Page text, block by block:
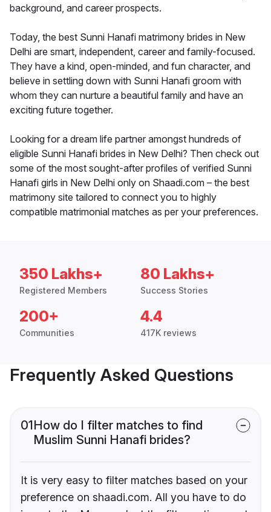
background, and career prospects.
Today, the best Sunni Hanafi matrimony brides in New
Delhi are smart, independent, career and family-focused.
They have a kind, open-minded, and fun character, and
believe in settling down with Sunni Hanafi groom with
whom they can nurture a beautiful family and have an
exciting future together.
Looking for a dream life partner amongst hundreds of
eligible Sunni Hanafi brides in New Delhi? Then check out
some of the most sought-after profiles of verified Sunni
Hanafi girls in New Delhi only on Shaadi.com – the best
matrimony site tailored to connect you to highly
compatible matrimonial matches as per your preferences.
350 Lakhs+
Registered Members
80 Lakhs+
Success Stories
200+
Communities
4.4
417K reviews
Frequently Asked Questions
01How do I filter matches to find
Muslim Sunni Hanafi brides?
It is very easy to filter matches based on your
preference on shaadi.com. All you have to do